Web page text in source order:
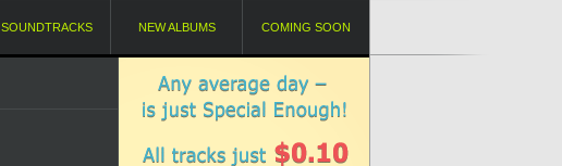
SOUNDTRACKS NEW ALBUMS COMING SOON